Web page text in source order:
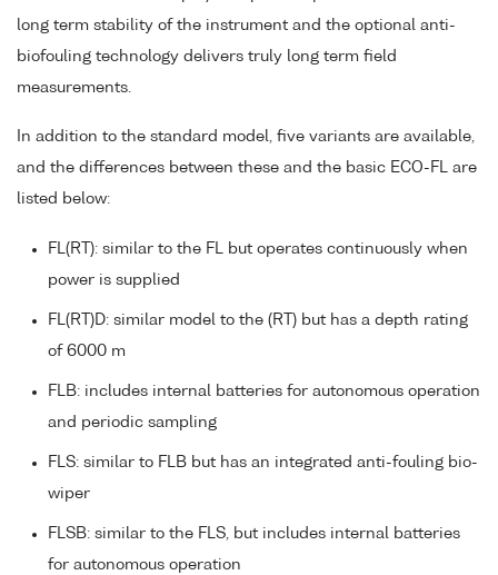
long term stability of the instrument and the optional anti-
biofouling technology delivers truly long term field
measurements.
In addition to the standard model, five variants are available,
and the differences between these and the basic ECO-FL are
listed below:
FL(RT): similar to the FL but operates continuously when
power is supplied
FL(RT)D: similar model to the (RT) but has a depth rating
of 6000 m
FLB: includes internal batteries for autonomous operation
and periodic sampling
FLS: similar to FLB but has an integrated anti-fouling bio-
wiper
FLSB: similar to the FLS, but includes internal batteries
for autonomous operation